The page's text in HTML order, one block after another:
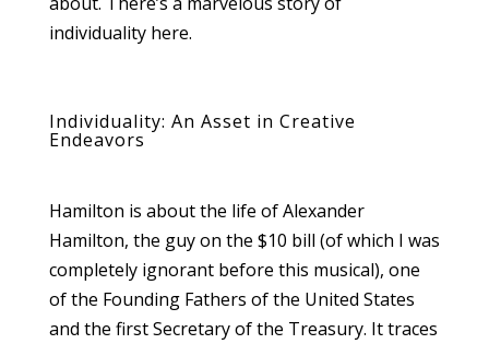
individuality here.
Individuality: An Asset in Creative
Endeavors
Hamilton is about the life of Alexander
Hamilton, the guy on the $10 bill (of which I was
completely ignorant before this musical), one
of the Founding Fathers of the United States
and the first Secretary of the Treasury. It traces